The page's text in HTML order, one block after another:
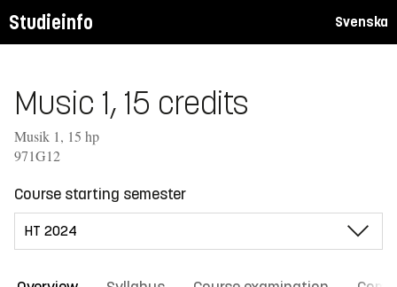
Studieinfo Svenska
Music 1, 15 credits
Musik 1, 15 hp
971G12
Course starting semester